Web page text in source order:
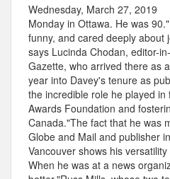
Wednesday, March 27, 2019
Monday in Ottawa. He was
funny, and cared deeply about
says Lucinda Chodan, editor-
Gazette, who arrived there as
year into Davey's tenure as
the incredible role he played
Awards Foundation and
Canada."The fact that he was
Globe and Mail and publisher
Vancouver shows his
When he was at a news